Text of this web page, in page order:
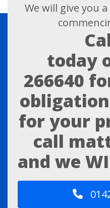
We will give you a
today
266640
for your
call
and we